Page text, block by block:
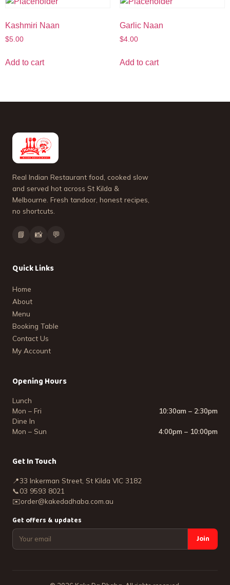
Kashmiri Naan
$5.00
Add to cart
Garlic Naan
$4.00
Add to cart
Real Indian Restaurant food, cooked slow
and served hot across St Kilda &
Melbourne. Fresh tandoor, honest recipes,
no shortcuts.
📘 📸 💬
Quick Links
Home
About
Menu
Booking Table
Contact Us
My Account
Opening Hours
Lunch
Mon – Fri
10:30am – 2:30pm
Dine In
Mon – Sun
4:00pm – 10:00pm
Get In Touch
📍33 Inkerman Street, St Kilda VIC 3182
📞03 9593 8021
✉️order@kakedadhaba.com.au
Get offers & updates
Join